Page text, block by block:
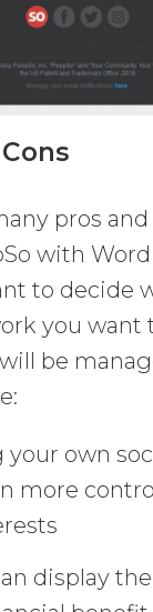
pros
with
to decide
you want
be
your own
more
display